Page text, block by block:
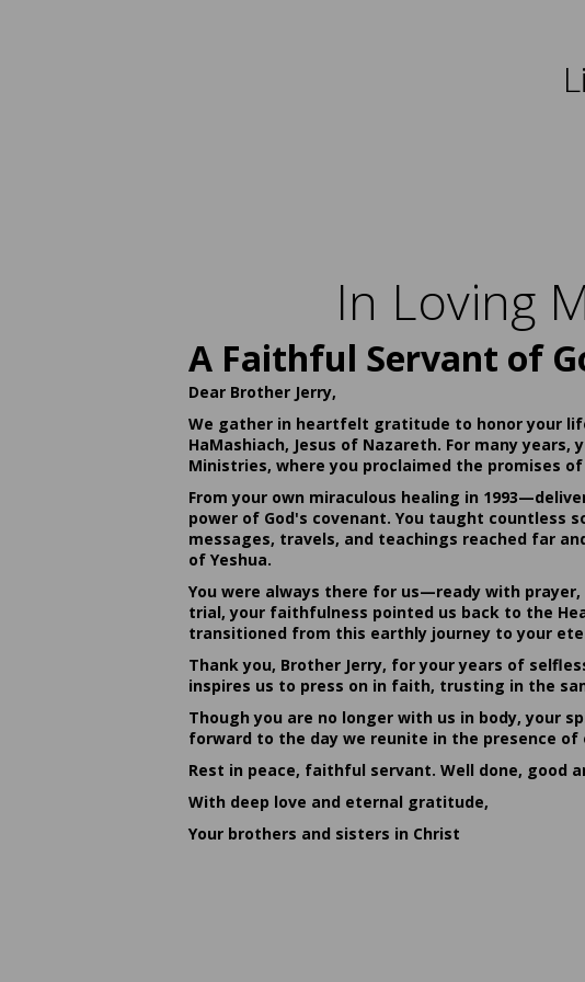
In Loving
A Faithful Servant of
Dear Brother Jerry,
We gather in heartfelt gratitude to honor your
HaMashiach, Jesus of Nazareth. For many
Ministries, where you proclaimed the promises
From your own miraculous healing in
power of God's covenant. You taught countless
messages, travels, and teachings reached far
of Yeshua.
You were always there for us—ready with
trial, your faithfulness pointed us back to the
transitioned from this earthly journey to your
Thank you, Brother Jerry, for your years of
inspires us to press on in faith, trusting in the
Though you are no longer with us in body, your
forward to the day we reunite in the presence of
Rest in peace, faithful servant. Well done,
With deep love and eternal gratitude,
Your brothers and sisters in Christ